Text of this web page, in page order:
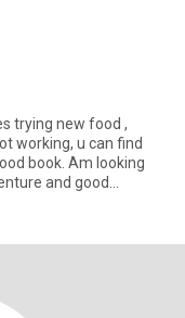
trying new food ,
working, u can find
book. Am looking
and good